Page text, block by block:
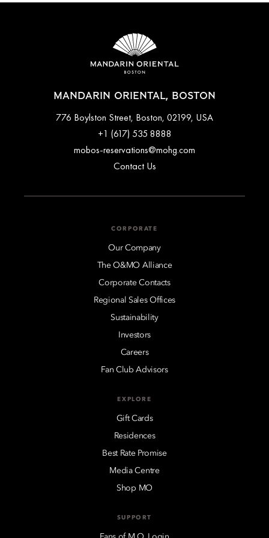
booking your stay and in your email conformation.
MANDARIN ORIENTAL, BOSTON
776 Boylston Street, Boston, 02199, USA
+1 (617) 535 8888
mobos-reservations@mohg.com
Contact Us
CORPORATE
Our Company
The O&MO Alliance
Corporate Contacts
Regional Sales Offices
Sustainability
Investors
Careers
Fan Club Advisors
EXPLORE
Gift Cards
Residences
Best Rate Promise
Media Centre
Shop MO
SUPPORT